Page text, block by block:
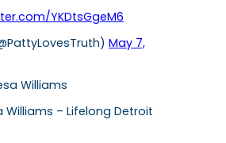
YKDtsGgeM6
May 7,
Williams
Williams – Lifelong Detroit